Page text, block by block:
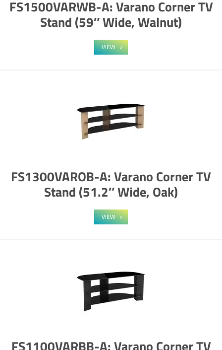
FS1500VARWB-A: Varano Corner TV
Stand (59″ Wide, Walnut)
VIEW
FS1300VAROB-A: Varano Corner TV
Stand (51.2″ Wide, Oak)
VIEW